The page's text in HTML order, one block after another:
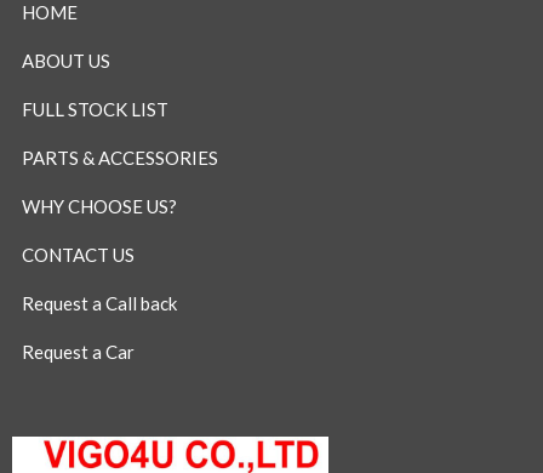
HOME
ABOUT US
FULL STOCK LIST
PARTS & ACCESSORIES
WHY CHOOSE US?
CONTACT US
Request a Call back
Request a Car